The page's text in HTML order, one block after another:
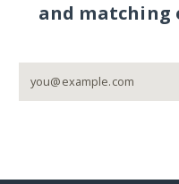
and matching